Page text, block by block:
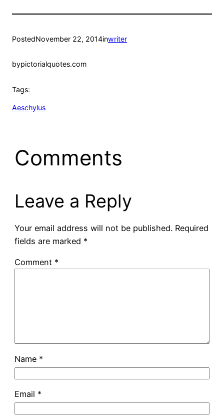
PostedNovember 22, 2014inwriter
bypictorialquotes.com
Tags:
Aeschylus
Comments
Leave a Reply
Your email address will not be published. Required
fields are marked *
Comment *
Name *
Email *